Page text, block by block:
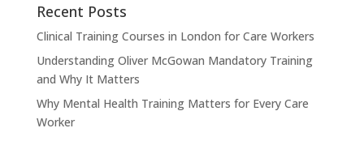
Recent Posts
Clinical Training Courses in London for Care Workers
Understanding Oliver McGowan Mandatory Training
and Why It Matters
Why Mental Health Training Matters for Every Care
Worker